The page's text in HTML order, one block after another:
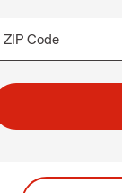
ZIP Code